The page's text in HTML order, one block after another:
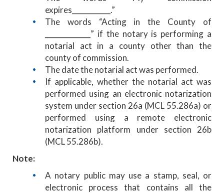
expires___________.”
The words “Acting in the County of
_____________” if the notary is performing a
notarial act in a county other than the
county of commission.
The date the notarial act was performed.
If applicable, whether the notarial act was
performed using an electronic notarization
system under section 26a (MCL 55.286a) or
performed using a remote electronic
notarization platform under section 26b
(MCL 55.286b).
Note:
A notary public may use a stamp, seal, or
electronic process that contains all the